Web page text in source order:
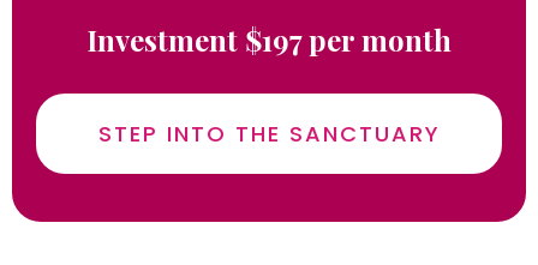
Investment $197 per month
STEP INTO THE SANCTUARY